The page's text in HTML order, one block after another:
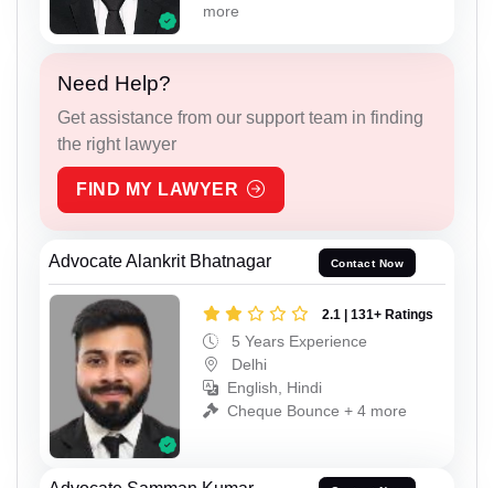
more
Need Help?
Get assistance from our support team in finding
the right lawyer
FIND MY LAWYER
Advocate Alankrit Bhatnagar Contact Now
2.1 | 131+ Ratings
5 Years Experience
Delhi
English, Hindi
Cheque Bounce + 4 more